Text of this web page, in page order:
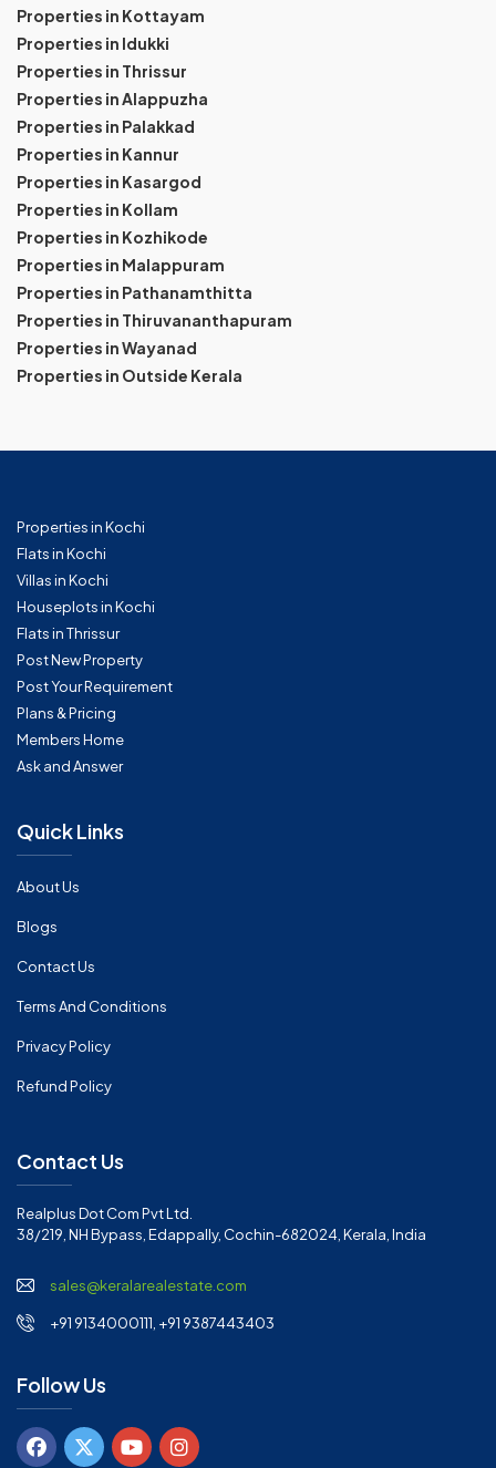
Properties in Kottayam
Properties in Idukki
Properties in Thrissur
Properties in Alappuzha
Properties in Palakkad
Properties in Kannur
Properties in Kasargod
Properties in Kollam
Properties in Kozhikode
Properties in Malappuram
Properties in Pathanamthitta
Properties in Thiruvananthapuram
Properties in Wayanad
Properties in Outside Kerala
Properties in Kochi
Flats in Kochi
Villas in Kochi
Houseplots in Kochi
Flats in Thrissur
Post New Property
Post Your Requirement
Plans & Pricing
Members Home
Ask and Answer
Quick Links
About Us
Blogs
Contact Us
Terms And Conditions
Privacy Policy
Refund Policy
Contact Us
Realplus Dot Com Pvt Ltd.
38/219, NH Bypass, Edappally, Cochin-682024, Kerala, India
sales@keralarealestate.com
+91 9134000111, +91 9387443403
Follow Us